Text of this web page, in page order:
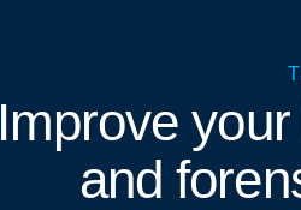
Improve
and